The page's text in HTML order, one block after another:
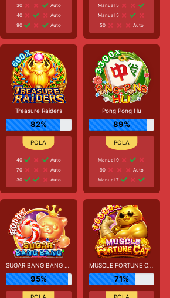
30
Auto
40
Auto
90
Auto
Manual 5
Manual 5
50
Auto
Treasure Raiders
82%
40
Auto
70
Auto
30
Auto
Pong Pong Hu
89%
Manual 9
90
Auto
Manual 7
SUGAR BANG BANG PLUS
95%
MUSCLE FORTUNE CAT
71%